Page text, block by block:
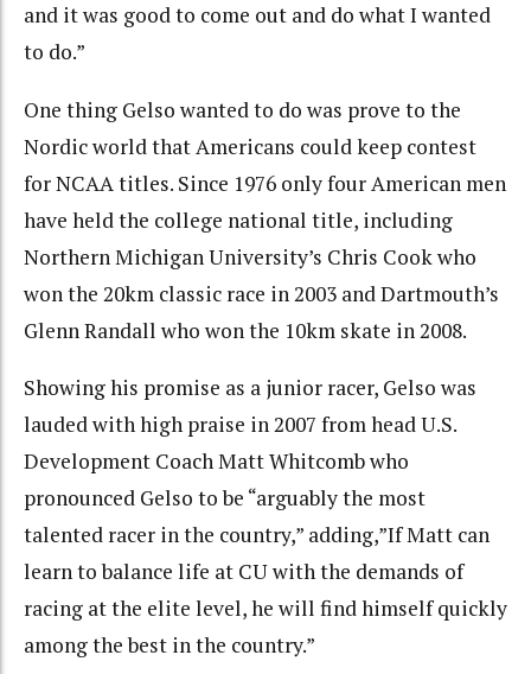
and it was good to come out and do what I wanted
to do.”
One thing Gelso wanted to do was prove to the
Nordic world that Americans could keep contest
for NCAA titles. Since 1976 only four American men
have held the college national title, including
Northern Michigan University’s Chris Cook who
won the 20km classic race in 2003 and Dartmouth’s
Glenn Randall who won the 10km skate in 2008.
Showing his promise as a junior racer, Gelso was
lauded with high praise in 2007 from head U.S.
Development Coach Matt Whitcomb who
pronounced Gelso to be “arguably the most
talented racer in the country,” adding,”If Matt can
learn to balance life at CU with the demands of
racing at the elite level, he will find himself quickly
among the best in the country.”